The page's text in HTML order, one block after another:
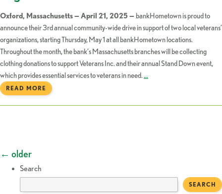
Oxford, Massachusetts — April 21, 2025 — bankHometown is proud to
announce their 3rd annual community-wide drive in support of two local veterans’
organizations, starting Thursday, May 1 at all bankHometown locations.
Throughout the month, the bank’s Massachusetts branches will be collecting
clothing donations to support Veterans Inc. and their annual Stand Down event,
which provides essential services to veterans in need.…
READ MORE
Posts
navigation
← older
Search
SEARCH